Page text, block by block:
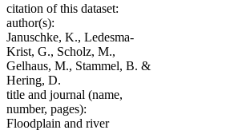
citation of this dataset:
author(s):
Januschke, K., Ledesma-
Krist, G., Scholz, M.,
Gelhaus, M., Stammel, B. &
Hering, D.
title and journal (name,
number, pages):
Floodplain and river